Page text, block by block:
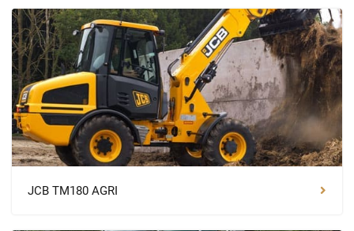
JCB TM180 AGRI